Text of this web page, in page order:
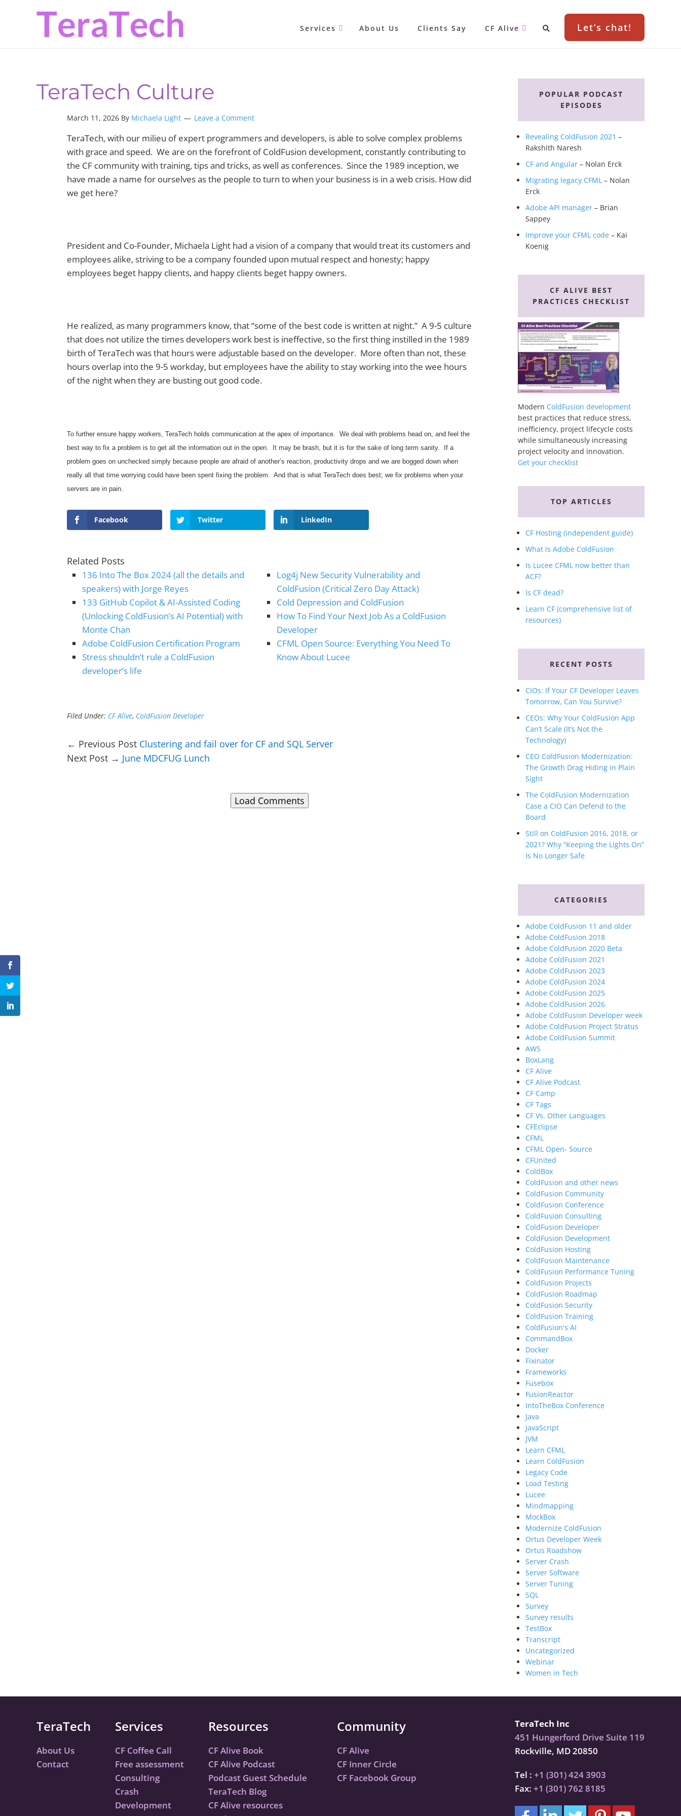
navigation
content
sidebar
Services About Us Clients Say CF Alive Let’s chat!
TeraTech Culture
March 11, 2026 By Michaela Light Leave a Comment
TeraTech, with our milieu of expert programmers and developers, is able to solve complex problems
with grace and speed. We are on the forefront of ColdFusion development, constantly contributing to
the CF community with training, tips and tricks, as well as conferences. Since the 1989 inception, we
have made a name for ourselves as the people to turn to when your business is in a web crisis. How did
we get here?
President and Co-Founder, Michaela Light had a vision of a company that would treat its customers and
employees alike, striving to be a company founded upon mutual respect and honesty; happy
employees beget happy clients, and happy clients beget happy owners.
He realized, as many programmers know, that “some of the best code is written at night.” A 9-5 culture
that does not utilize the times developers work best is ineffective, so the first thing instilled in the 1989
birth of TeraTech was that hours were adjustable based on the developer. More often than not, these
hours overlap into the 9-5 workday, but employees have the ability to stay working into the wee hours
of the night when they are busting out good code.
To further ensure happy workers, TeraTech holds communication at the apex of importance. We deal with problems head on, and feel the
best way to fix a problem is to get all the information out in the open. It may be brash, but it is for the sake of long term sanity. If a
problem goes on unchecked simply because people are afraid of another’s reaction, productivity drops and we are bogged down when
really all that time worrying could have been spent fixing the problem. And that is what TeraTech does best; we fix problems when your
servers are in pain.
Facebook Twitter LinkedIn
Related Posts
136 Into The Box 2024 (all the details and
speakers) with Jorge Reyes
133 GitHub Copilot & AI-Assisted Coding
(Unlocking ColdFusion’s AI Potential) with
Monte Chan
Adobe ColdFusion Certification Program
Stress shouldn’t rule a ColdFusion
developer’s life
Log4j New Security Vulnerability and
ColdFusion (Critical Zero Day Attack)
Cold Depression and ColdFusion
How To Find Your Next Job As a ColdFusion
Developer
CFML Open Source: Everything You Need To
Know About Lucee
Filed Under: CF Alive, ColdFusion Developer
← Previous Post Clustering and fail over for CF and SQL Server
Next Post → June MDCFUG Lunch
Load Comments
Primary
SidebarPOPULAR PODCAST
EPISODES
Revealing ColdFusion 2021 –
Rakshith Naresh
CF and Angular – Nolan Erck
Migrating legacy CFML – Nolan
Erck
Adobe API manager – Brian
Sappey
Improve your CFML code – Kai
Koenig
CF ALIVE BEST
PRACTICES CHECKLIST
Modern ColdFusion development
best practices that reduce stress,
inefficiency, project lifecycle costs
while simultaneously increasing
project velocity and innovation.
Get your checklist
TOP ARTICLES
CF Hosting (independent guide)
What is Adobe ColdFusion
Is Lucee CFML now better than
ACF?
Is CF dead?
Learn CF (comprehensive list of
resources)
RECENT POSTS
CIOs: If Your CF Developer Leaves
Tomorrow, Can You Survive?
CEOs: Why Your ColdFusion App
Can’t Scale (It’s Not the
Technology)
CEO ColdFusion Modernization:
The Growth Drag Hiding in Plain
Sight
The ColdFusion Modernization
Case a CIO Can Defend to the
Board
Still on ColdFusion 2016, 2018, or
2021? Why “Keeping the Lights On”
Is No Longer Safe
CATEGORIES
Adobe ColdFusion 11 and older
Adobe ColdFusion 2018
Adobe ColdFusion 2020 Beta
Adobe ColdFusion 2021
Adobe ColdFusion 2023
Adobe ColdFusion 2024
Adobe ColdFusion 2025
Adobe ColdFusion 2026
Adobe ColdFusion Developer week
Adobe ColdFusion Project Stratus
Adobe ColdFusion Summit
AWS
BoxLang
CF Alive
CF Alive Podcast
CF Camp
CF Tags
CF Vs. Other Languages
CFEclipse
CFML
CFML Open- Source
CFUnited
ColdBox
ColdFusion and other news
ColdFusion Community
ColdFusion Conference
ColdFusion Consulting
ColdFusion Developer
ColdFusion Development
ColdFusion Hosting
ColdFusion Maintenance
ColdFusion Performance Tuning
ColdFusion Projects
ColdFusion Roadmap
ColdFusion Security
ColdFusion Training
ColdFusion's AI
CommandBox
Docker
Fixinator
Frameworks
Fusebox
FusionReactor
IntoTheBox Conference
Java
JavaScript
JVM
Learn CFML
Learn ColdFusion
Legacy Code
Load Testing
Lucee
Mindmapping
MockBox
Modernize ColdFusion
Ortus Developer Week
Ortus Roadshow
Server Crash
Server Software
Server Tuning
SQL
Survey
Survey results
TestBox
Transcript
Uncategorized
Webinar
Women in Tech
TeraTech
About Us
Contact
Services
CF Coffee Call
Free assessment
Consulting
Crash
Development
Resources
CF Alive Book
CF Alive Podcast
Podcast Guest Schedule
TeraTech Blog
CF Alive resources
Community
CF Alive
CF Inner Circle
CF Facebook Group
TeraTech Inc
451 Hungerford Drive Suite 119
Rockville, MD 20850
Tel : +1 (301) 424 3903
Fax: +1 (301) 762 8185